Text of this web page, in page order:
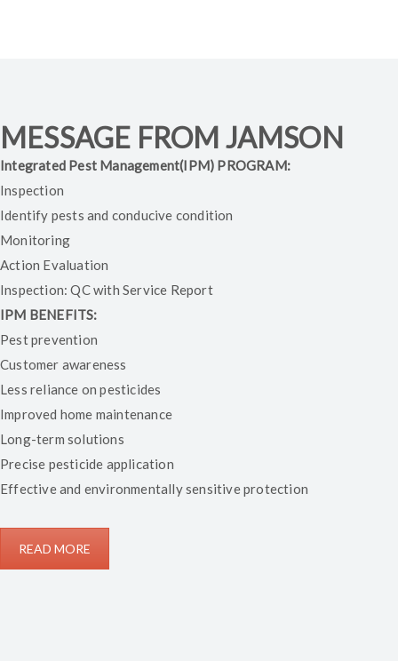
MESSAGE FROM JAMSON
Integrated Pest Management(IPM) PROGRAM:
Inspection
Identify pests and conducive condition
Monitoring
Action Evaluation
Inspection: QC with Service Report
IPM BENEFITS:
Pest prevention
Customer awareness
Less reliance on pesticides
Improved home maintenance
Long-term solutions
Precise pesticide application
Effective and environmentally sensitive protection
READ MORE